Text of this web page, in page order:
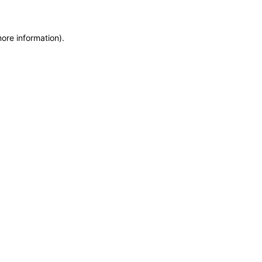
information).